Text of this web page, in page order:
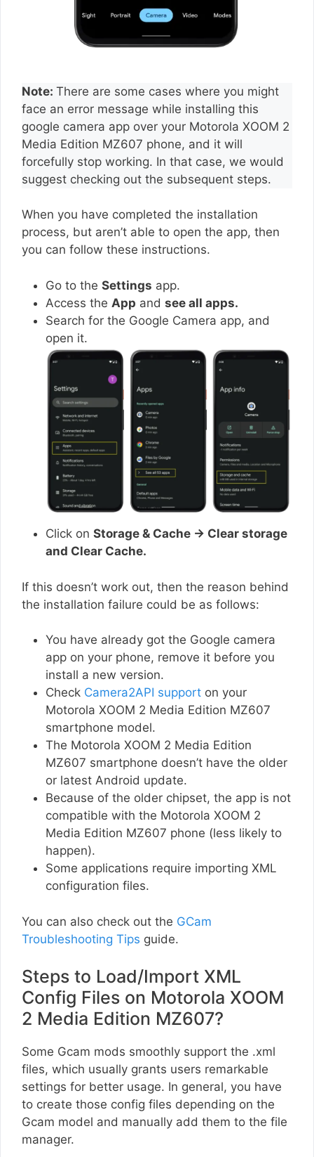
Note: There are some cases where you might
face an error message while installing this
google camera app over your Motorola XOOM 2
Media Edition MZ607 phone, and it will
forcefully stop working. In that case, we would
suggest checking out the subsequent steps.
When you have completed the installation
process, but aren’t able to open the app, then
you can follow these instructions.
Go to the Settings app.
Access the App and see all apps.
Search for the Google Camera app, and
open it.
Click on Storage & Cache → Clear storage
and Clear Cache.
If this doesn’t work out, then the reason behind
the installation failure could be as follows:
You have already got the Google camera
app on your phone, remove it before you
install a new version.
Check Camera2API support on your
Motorola XOOM 2 Media Edition MZ607
smartphone model.
The Motorola XOOM 2 Media Edition
MZ607 smartphone doesn’t have the older
or latest Android update.
Because of the older chipset, the app is not
compatible with the Motorola XOOM 2
Media Edition MZ607 phone (less likely to
happen).
Some applications require importing XML
configuration files.
You can also check out the GCam
Troubleshooting Tips guide.
Steps to Load/Import XML
Config Files on Motorola XOOM
2 Media Edition MZ607?
Some Gcam mods smoothly support the .xml
files, which usually grants users remarkable
settings for better usage. In general, you have
to create those config files depending on the
Gcam model and manually add them to the file
manager.